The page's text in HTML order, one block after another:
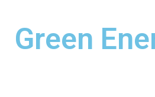
Green